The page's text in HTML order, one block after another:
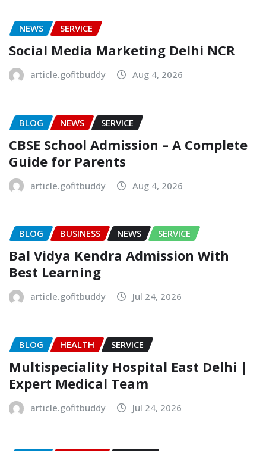
NEWS SERVICE
Social Media Marketing Delhi NCR
article.gofitbuddy Aug 4, 2026
BLOG NEWS SERVICE
CBSE School Admission – A Complete
Guide for Parents
article.gofitbuddy Aug 4, 2026
BLOG BUSINESS NEWS SERVICE
Bal Vidya Kendra Admission With
Best Learning
article.gofitbuddy Jul 24, 2026
BLOG HEALTH SERVICE
Multispeciality Hospital East Delhi |
Expert Medical Team
article.gofitbuddy Jul 24, 2026